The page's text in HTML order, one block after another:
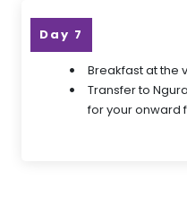
Day 7
Breakfast at the
Transfer to
for your onward